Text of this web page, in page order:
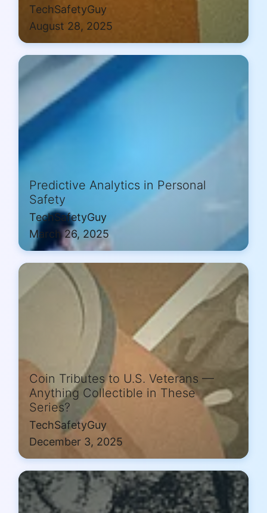
TechSafetyGuy
August 28, 2025
Predictive Analytics in Personal
Safety
TechSafetyGuy
March 26, 2025
Coin Tributes to U.S. Veterans —
Anything Collectible in These
Series?
TechSafetyGuy
December 3, 2025